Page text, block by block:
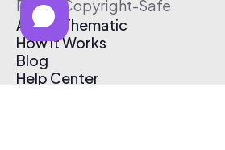
Free & Copyright-Safe
About Thematic
How It Works
Blog
Help Center